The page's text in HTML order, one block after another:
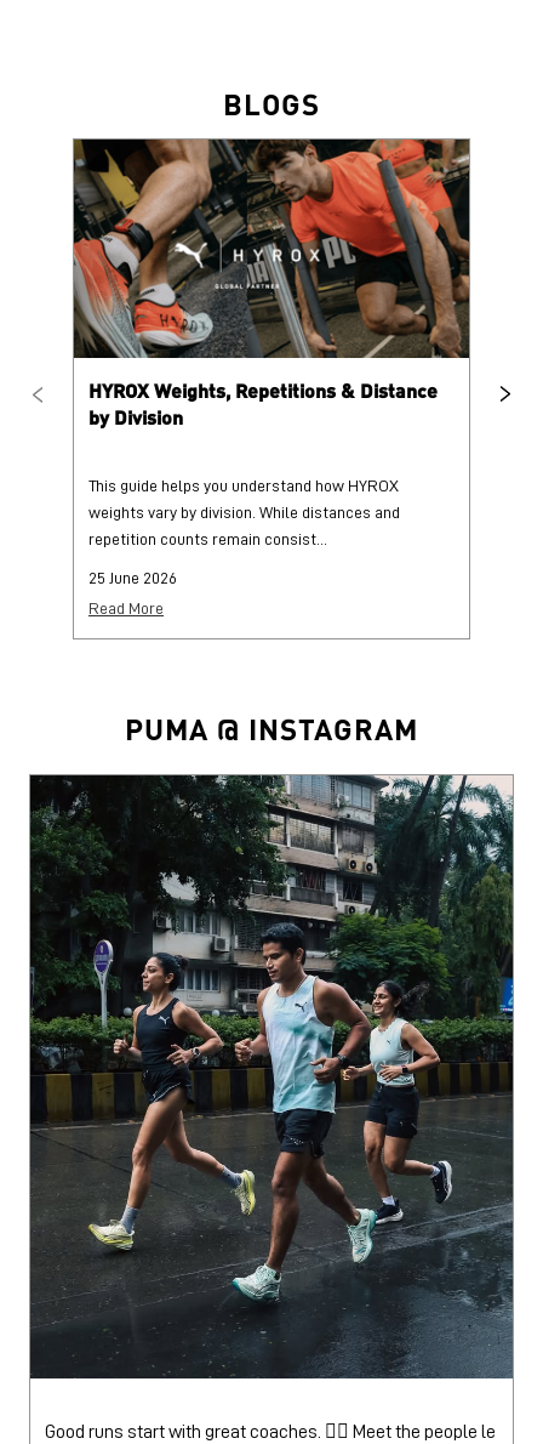
BLOGS
HYROX Weights, Repetitions & Distance
by Division
This guide helps you understand how HYROX
weights vary by division. While distances and
repetition counts remain consist...
25 June 2026
Read More
PUMA @ INSTAGRAM
Good runs start with great coaches. 🏃‍♂️ Meet the people le